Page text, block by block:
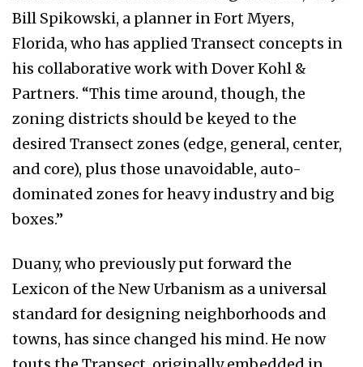
Bill Spikowski, a planner in Fort Myers,
Florida, who has applied Transect concepts in
his collaborative work with Dover Kohl &
Partners. “This time around, though, the
zoning districts should be keyed to the
desired Transect zones (edge, general, center,
and core), plus those unavoidable, auto-
dominated zones for heavy industry and big
boxes.”
Duany, who previously put forward the
Lexicon of the New Urbanism as a universal
standard for designing neighborhoods and
towns, has since changed his mind. He now